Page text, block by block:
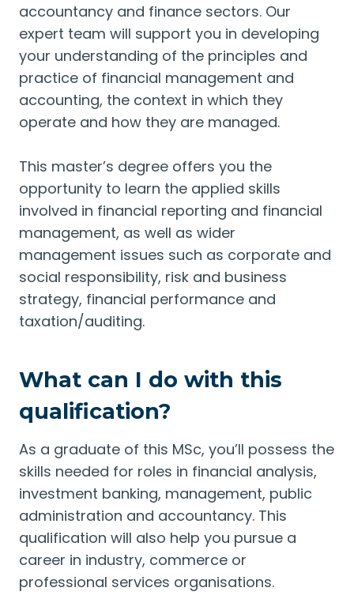
accountancy and finance sectors. Our
expert team will support you in developing
your understanding of the principles and
practice of financial management and
accounting, the context in which they
operate and how they are managed.
This master’s degree offers you the
opportunity to learn the applied skills
involved in financial reporting and financial
management, as well as wider
management issues such as corporate and
social responsibility, risk and business
strategy, financial performance and
taxation/auditing.
What can I do with this
qualification?
As a graduate of this MSc, you’ll possess the
skills needed for roles in financial analysis,
investment banking, management, public
administration and accountancy. This
qualification will also help you pursue a
career in industry, commerce or
professional services organisations.